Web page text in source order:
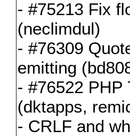
- #75213 Fix
(neclimdul)
- #76309
emitting
- #76522 PHP
(dktapps,
- CRLF and